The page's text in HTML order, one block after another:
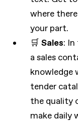
where
your part.
🛒 Sales:
a sales
knowledge
tender
the quality
make daily